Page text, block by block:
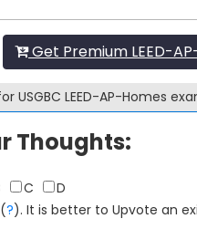
Get Premium LEED-
USGBC LEED-AP-Homes
Thoughts:
C
D
(?). It is better to Upvote an